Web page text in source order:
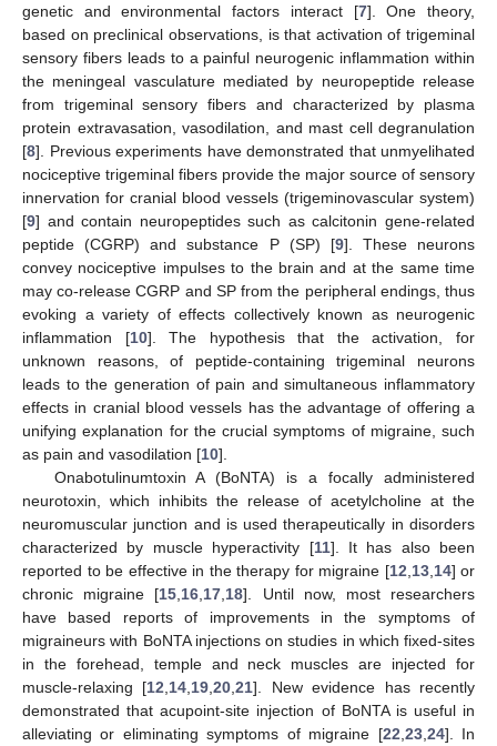
genetic and environmental factors interact [7]. One theory,
based on preclinical observations, is that activation of trigeminal
sensory fibers leads to a painful neurogenic inflammation within
the meningeal vasculature mediated by neuropeptide release
from trigeminal sensory fibers and characterized by plasma
protein extravasation, vasodilation, and mast cell degranulation
[8]. Previous experiments have demonstrated that unmyelihated
nociceptive trigeminal fibers provide the major source of sensory
innervation for cranial blood vessels (trigeminovascular system)
[9] and contain neuropeptides such as calcitonin gene-related
peptide (CGRP) and substance P (SP) [9]. These neurons
convey nociceptive impulses to the brain and at the same time
may co-release CGRP and SP from the peripheral endings, thus
evoking a variety of effects collectively known as neurogenic
inflammation [10]. The hypothesis that the activation, for
unknown reasons, of peptide-containing trigeminal neurons
leads to the generation of pain and simultaneous inflammatory
effects in cranial blood vessels has the advantage of offering a
unifying explanation for the crucial symptoms of migraine, such
as pain and vasodilation [10].
Onabotulinumtoxin A (BoNTA) is a focally administered
neurotoxin, which inhibits the release of acetylcholine at the
neuromuscular junction and is used therapeutically in disorders
characterized by muscle hyperactivity [11]. It has also been
reported to be effective in the therapy for migraine [12 13, 14] or
chronic migraine [15 16 17 18]. Until now, most researchers
have based reports of improvements in the symptoms of
migraineurs with BoNTA injections on studies in which fixed-sites
in the forehead, temple and neck muscles are injected for
muscle-relaxing [12 14 19 ,20 ,21]. New evidence has recently
demonstrated that acupoint-site injection of BoNTA is useful in
alleviating or eliminating symptoms of migraine [22 23, 24]. In